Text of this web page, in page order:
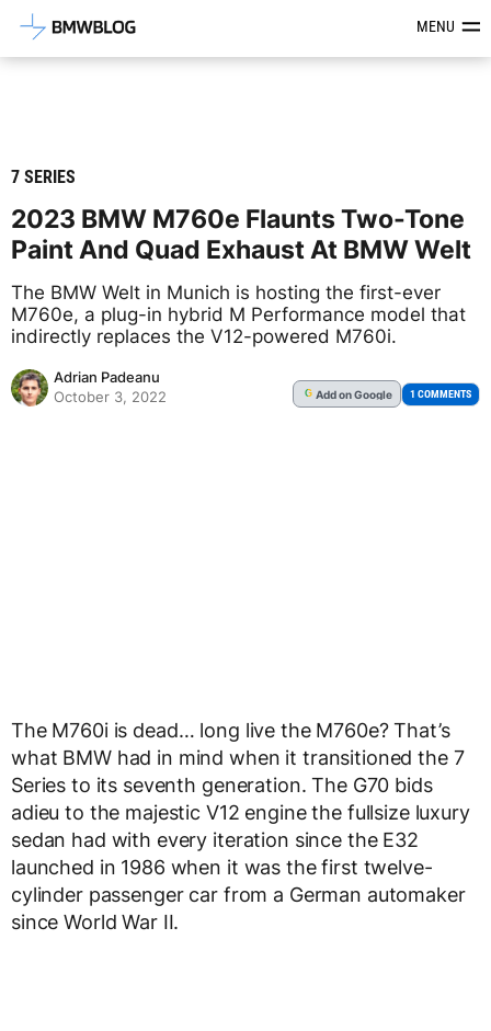
Latest BMW News, Reviews &MENU
7 SERIES
2023 BMW M760e Flaunts Two-Tone
Paint And Quad Exhaust At BMW Welt
The BMW Welt in Munich is hosting the first-ever
M760e, a plug-in hybrid M Performance model that
indirectly replaces the V12-powered M760i.
Adrian Padeanu
October 3, 2022
G Addon Google 1 COMMENTS
The M760i is dead… long live the M760e? That’s
what BMW had in mind when it transitioned the 7
Series to its seventh generation. The G70 bids
adieu to the majestic V12 engine the fullsize luxury
sedan had with every iteration since the E32
launched in 1986 when it was the first twelve-
cylinder passenger car from a German automaker
since World War II.